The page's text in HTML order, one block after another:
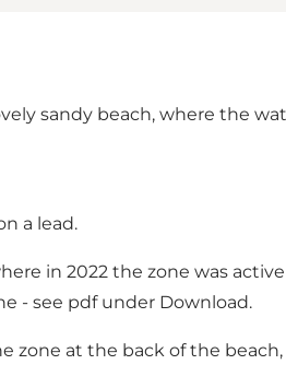
sandy beach, where the
a lead.
in 2022 the zone was
- see pdf under Download.
zone at the back of the